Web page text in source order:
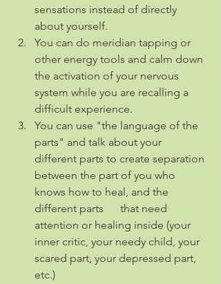
sensations instead of directly
about yourself.
You can do meridian tapping or
other energy tools and calm down
the activation of your nervous
system while you are recalling a
difficult experience.
You can use "the language of the
parts" and talk about your
different parts to create separation
between the part of you who
knows how to heal, and the
different parts      that need
attention or healing inside (your
inner critic, your needy child, your
scared part, your depressed part,
etc.)